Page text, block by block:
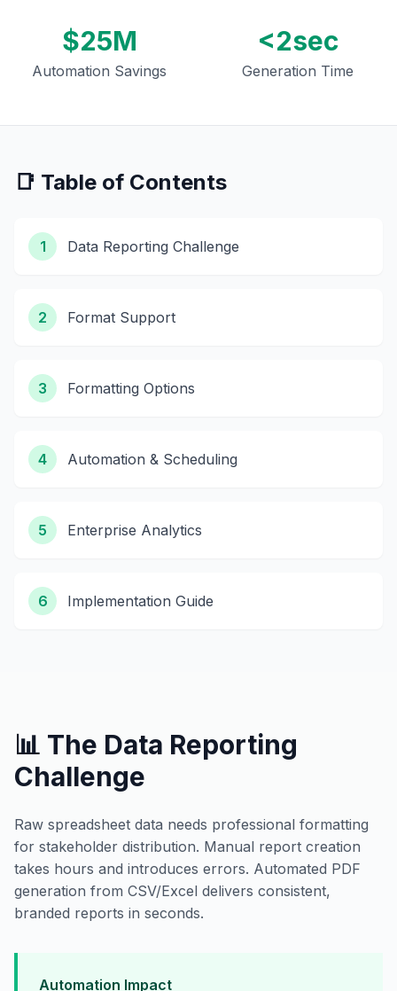
$25M
Automation Savings
<2sec
Generation Time
📑 Table of Contents
1 Data Reporting Challenge
2 Format Support
3 Formatting Options
4 Automation & Scheduling
5 Enterprise Analytics
6 Implementation Guide
📊 The Data Reporting
Challenge
Raw spreadsheet data needs professional formatting
for stakeholder distribution. Manual report creation
takes hours and introduces errors. Automated PDF
generation from CSV/Excel delivers consistent,
branded reports in seconds.
Automation Impact